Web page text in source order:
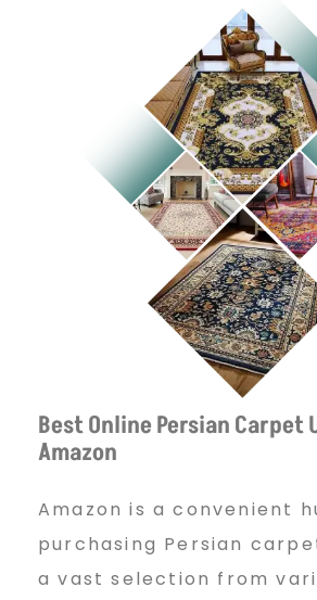
Best Online Persian Carpet
Amazon
Amazon is a convenient
purchasing Persian
a vast selection from